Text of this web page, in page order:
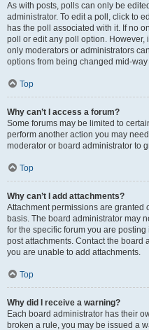
As with posts, polls can only be
administrator. To edit a poll, click to
has the poll associated with it. If no
poll or edit any poll option.
only moderators or administrators
options from being changed mid-
Top
Why can’t I access a forum?
Some forums may be limited to
perform another action you may
moderator or board administrator to
Top
Why can’t I add attachments?
Attachment permissions are granted
basis. The board administrator may
for the specific forum you are
post attachments. Contact the board
you are unable to add attachments.
Top
Why did I receive a warning?
Each board administrator has their
broken a rule, you may be issued a